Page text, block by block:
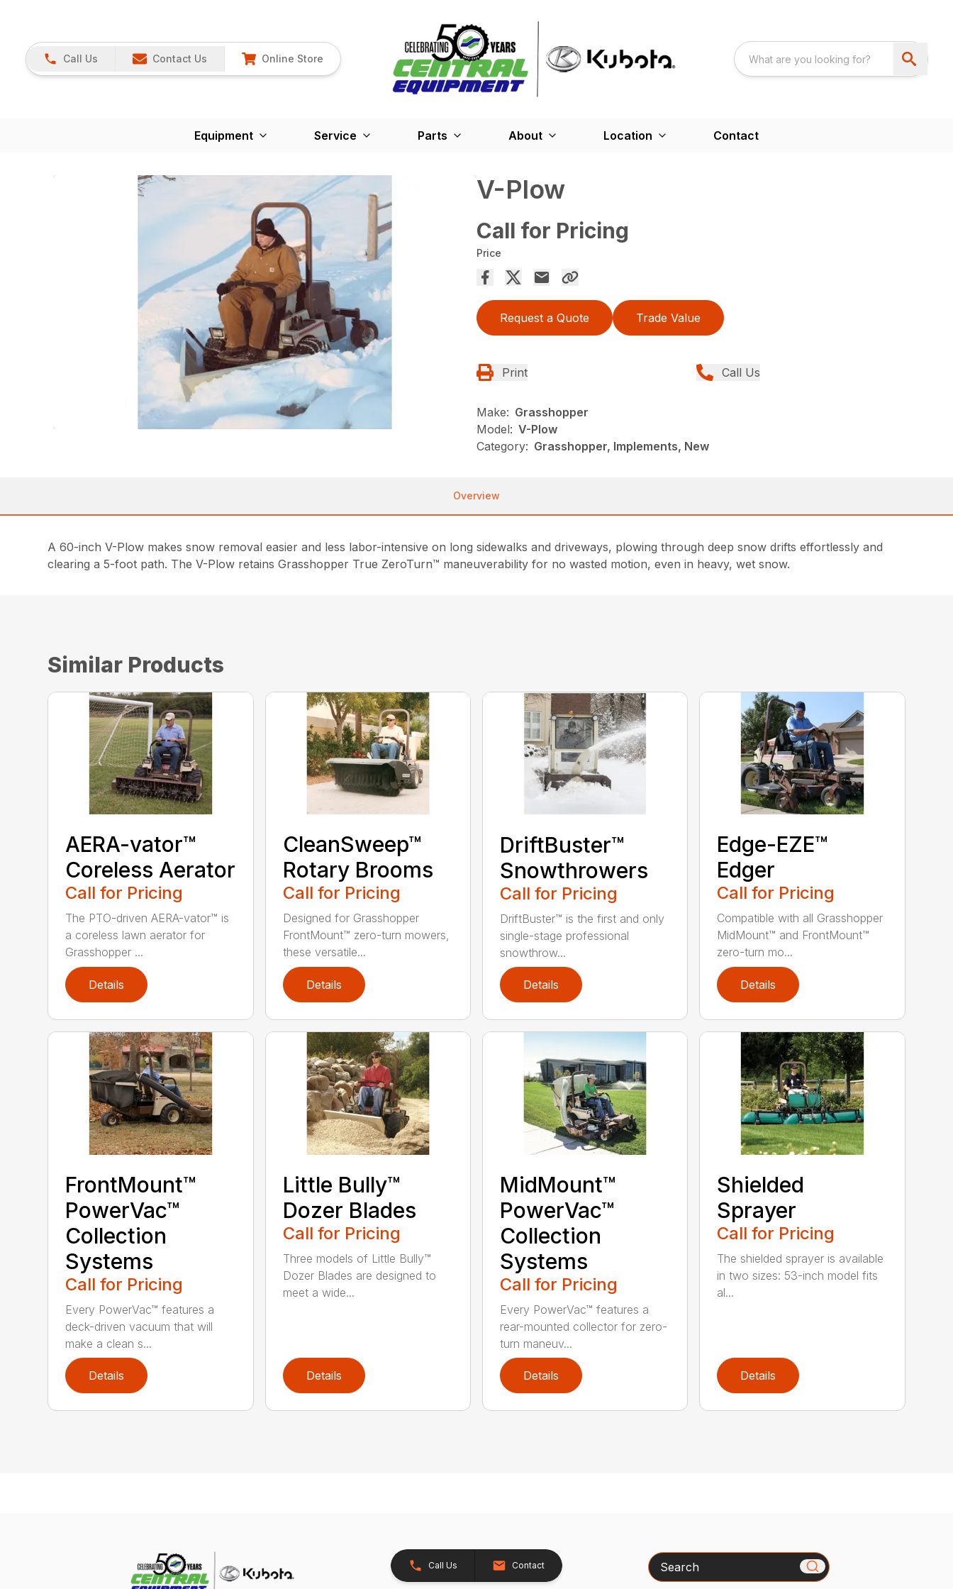
Call Us Contact Us Online Store
Equipment Service Parts About Location Contact
V-Plow
Call for Pricing
Price
Request a Quote Trade Value
Print Call Us
Make: Grasshopper
Model: V-Plow
Category: Grasshopper, Implements, New
Overview
A 60-inch V-Plow makes snow removal easier and less labor-intensive on long sidewalks and driveways, plowing through deep snow drifts effortlessly and
clearing a 5-foot path. The V-Plow retains Grasshopper True ZeroTurn™ maneuverability for no wasted motion, even in heavy, wet snow.
Similar Products
AERA-vator™
Coreless Aerator
Call for Pricing
The PTO-driven AERA-vator™ is
a coreless lawn aerator for
Grasshopper ...
Details
CleanSweep™
Rotary Brooms
Call for Pricing
Designed for Grasshopper
FrontMount™ zero-turn mowers,
these versatile...
Details
DriftBuster™
Snowthrowers
Call for Pricing
DriftBuster™ is the first and only
single-stage professional
snowthrow...
Details
Edge-EZE™
Edger
Call for Pricing
Compatible with all Grasshopper
MidMount™ and FrontMount™
zero-turn mo...
Details
FrontMount™
PowerVac™
Collection
Systems
Call for Pricing
Every PowerVac™ features a
deck-driven vacuum that will
make a clean s...
Details
Little Bully™
Dozer Blades
Call for Pricing
Three models of Little Bully™
Dozer Blades are designed to
meet a wide...
Details
MidMount™
PowerVac™
Collection
Systems
Call for Pricing
Every PowerVac™ features a
rear-mounted collector for zero-
turn maneuv...
Details
Shielded
Sprayer
Call for Pricing
The shielded sprayer is available
in two sizes: 53-inch model fits
al...
Details
Call Us Contact Search